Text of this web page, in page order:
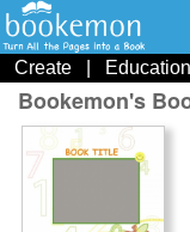
Create Education
Bookemon's